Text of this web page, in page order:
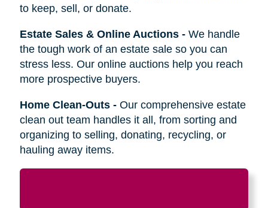
to keep, sell, or donate.
Estate Sales & Online Auctions- We handle
the tough work of an estate sale so you can
stress less. Our online auctions help you reach
more prospective buyers.
Home Clean-Outs- Our comprehensive estate
clean out team handles it all, from sorting and
organizing to selling, donating, recycling, or
hauling away items.